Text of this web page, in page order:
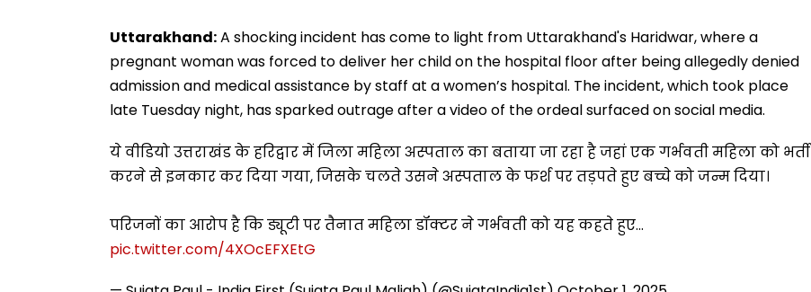
Uttarakhand:A shocking incident has come to light from Uttarakhand's Haridwar, where a
pregnant woman was forced to deliver her child on the hospital floor after being allegedly denied
admission and medical assistance by staff at a women’s hospital. The incident, which took place
late Tuesday night, has sparked outrage after a video of the ordeal surfaced on social media.
ये वीडियो उत्तराखंड के हरिद्वार में जिला महिला अस्पताल का बताया जा रहा है जहां एक गर्भवती महिला को भर्ती
करने से इनकार कर दिया गया, जिसके चलते उसने अस्पताल के फर्श पर तड़पते हुए बच्चे को जन्म दिया।
परिजनों का आरोप है कि ड्यूटी पर तैनात महिला डॉक्टर ने गर्भवती को यह कहते हुए…
pic.twitter.com/4XOcEFXEtG